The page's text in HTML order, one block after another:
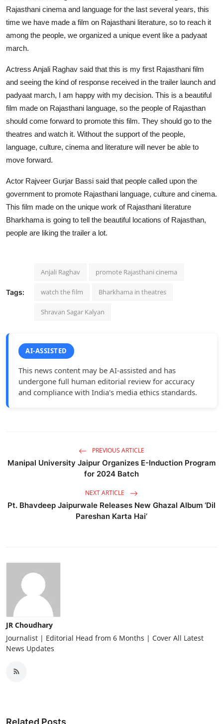
Rajasthani cinema and language for the last several years, this
time we have made a film on Rajasthani literature, so to reach it
among the people, we organized a unique event like a padyaat
march.
Actress Anjali Raghav said that this is my first Rajasthani film
and seeing the kind of response received in the trailer launch and
padyaat march, I am happy with my decision. This is a beautiful
film made on Rajasthani language, so the people of Rajasthan
should come forward to promote this film. They should go to the
theatres and watch it. Without the support of the people,
language, culture, cinema and literature will never be able to
move forward.
Actor Rajveer Gurjar Bassi said that people called upon the
government to promote Rajasthani language, culture and cinema.
This film made on the unique work of Rajasthani literature
Bharkhama is going to tell the beautiful locations of Rajasthan,
people are liking the trailer a lot.
Tags:
Anjali Raghav promote Rajasthani cinema
watch the film Bharkhama in theatres
Shravan Sagar Kalyan
AI-ASSISTED
This news content may be AI-assisted and has
undergone full human editorial review for accuracy
and compliance with India's media ethics standards.
PREVIOUS ARTICLE
Manipal University Jaipur Organizes E-Induction Program
for 2024 Batch
NEXT ARTICLE
Pt. Bhavdeep Jaipurwale Releases New Ghazal Album ‘Dil
Pareshan Karta Hai’
JR Choudhary
Journalist | Editorial Head from 6 Months | Cover All Latest
News Updates
Related Posts